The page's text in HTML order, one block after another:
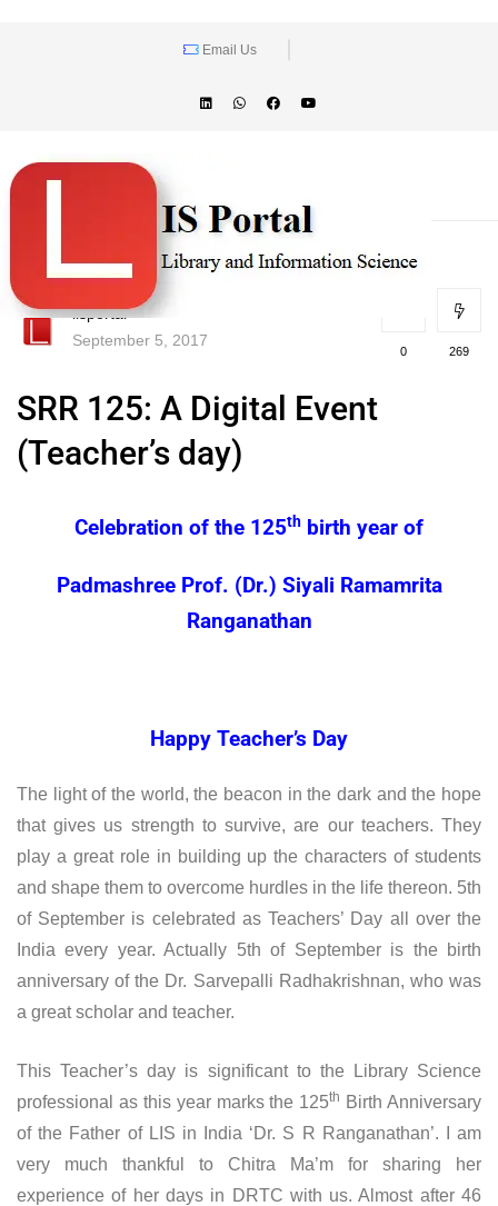
Email Us
lisportal
September 5, 2017
0 269
SRR 125: A Digital Event
(Teacher’s day)
Celebration of the 125th birth year of
Padmashree Prof. (Dr.) Siyali Ramamrita
Ranganathan
Happy Teacher’s Day
The light of the world, the beacon in the dark and the hope
that gives us strength to survive, are our teachers. They
play a great role in building up the characters of students
and shape them to overcome hurdles in the life thereon. 5th
of September is celebrated as Teachers’ Day all over the
India every year. Actually 5th of September is the birth
anniversary of the Dr. Sarvepalli Radhakrishnan, who was
a great scholar and teacher.
This Teacher’s day is significant to the Library Science
professional as this year marks the 125th Birth Anniversary
of the Father of LIS in India ‘Dr. S R Ranganathan’. I am
very much thankful to Chitra Ma’m for sharing her
experience of her days in DRTC with us. Almost after 46